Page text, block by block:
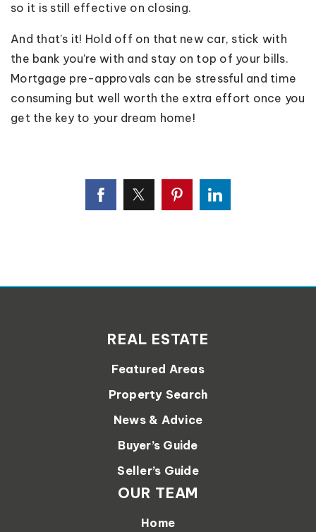
so it is still effective on closing.
And that’s it! Hold off on that new car, stick with
the bank you’re with and stay on top of your bills.
Mortgage pre-approvals can be stressful and time
consuming but well worth the extra effort once you
get the key to your dream home!
REAL ESTATE
Featured Areas
Property Search
News & Advice
Buyer’s Guide
Seller’s Guide
OUR TEAM
Home